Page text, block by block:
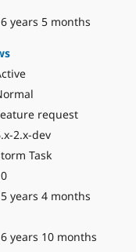
years 5 months
request
2.x-dev
Task
years 4 months
years 10 months